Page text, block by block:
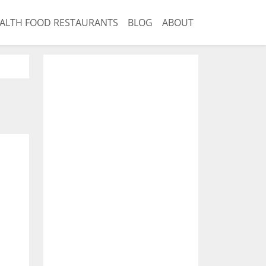
FOOD RESTAURANTS BLOG ABOUT